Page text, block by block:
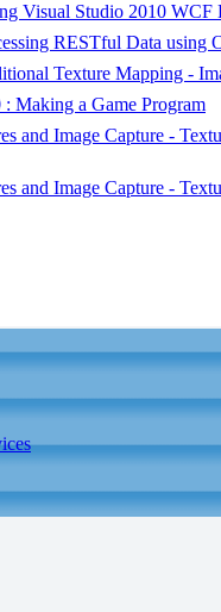
Visual Studio 2010 WCF
RESTful Data using
Texture Mapping -
Making a Game Program
and Image Capture -
and Image Capture -